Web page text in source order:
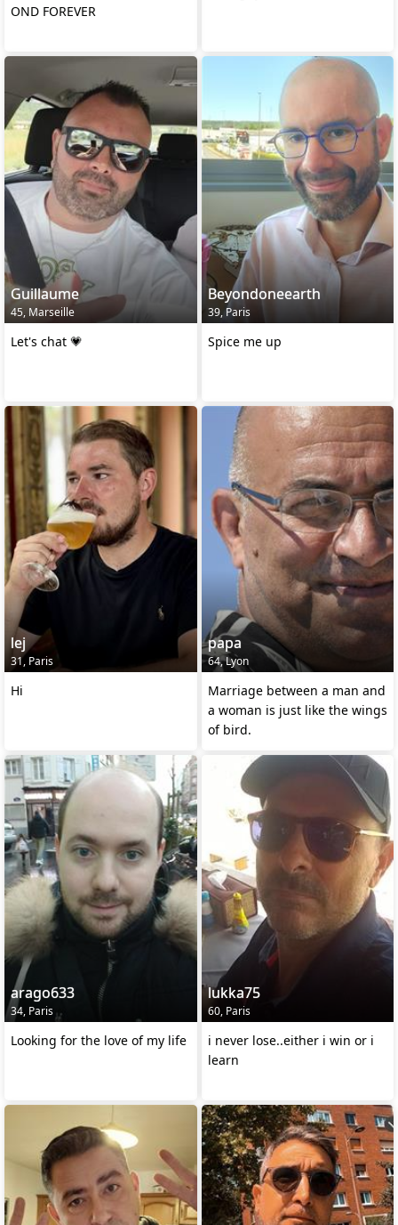
OND FOREVER
Guillaume
45, Marseille
Let's chat 💗
Beyondoneearth
39, Paris
Spice me up
lej
31, Paris
Hi
papa
64, Lyon
Marriage between a man and
a woman is just like the wings
of bird.
arago633
34, Paris
Looking for the love of my life
lukka75
60, Paris
i never lose..either i win or i
learn